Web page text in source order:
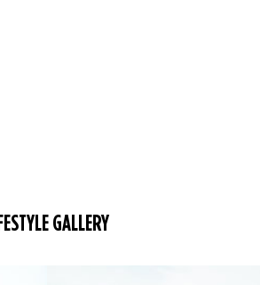
GALLERY